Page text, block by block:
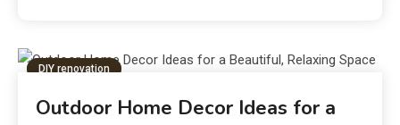
DIY renovation
Outdoor Home Decor Ideas for a